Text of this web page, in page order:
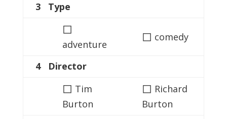
3 Type
◻
adventure
◻ comedy
4 Director
◻ Tim
Burton
◻ Richard
Burton